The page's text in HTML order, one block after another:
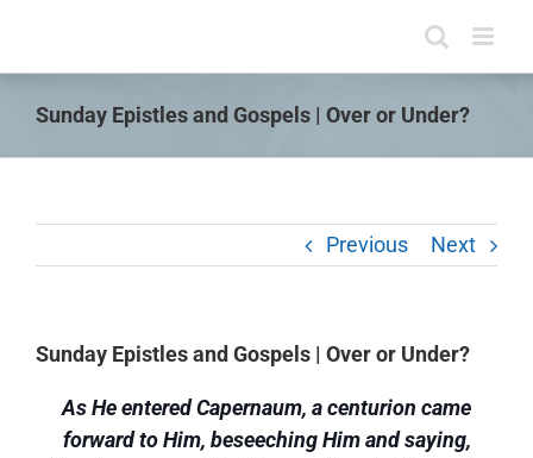
content
Sunday Epistles and Gospels | Over or Under?
Previous Next
Sunday Epistles and Gospels | Over or Under?
As He entered Capernaum, a centurion came
forward to Him, beseeching Him and saying,